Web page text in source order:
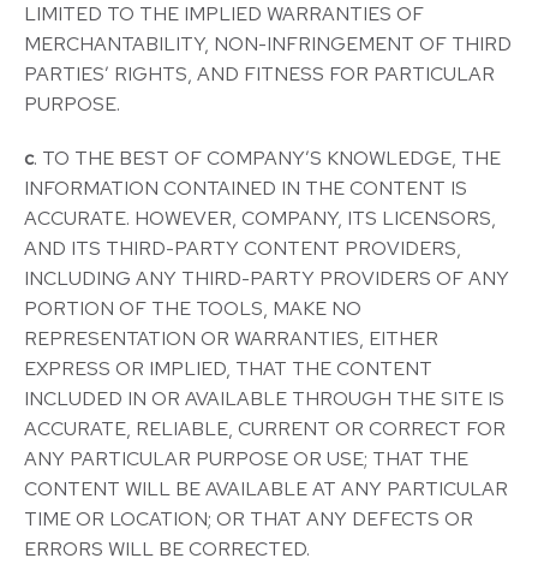
LIMITED TO THE IMPLIED WARRANTIES OF
MERCHANTABILITY, NON-INFRINGEMENT OF THIRD
PARTIES’ RIGHTS, AND FITNESS FOR PARTICULAR
PURPOSE.
c. TO THE BEST OF COMPANY’S KNOWLEDGE, THE
INFORMATION CONTAINED IN THE CONTENT IS
ACCURATE. HOWEVER, COMPANY, ITS LICENSORS,
AND ITS THIRD-PARTY CONTENT PROVIDERS,
INCLUDING ANY THIRD-PARTY PROVIDERS OF ANY
PORTION OF THE TOOLS, MAKE NO
REPRESENTATION OR WARRANTIES, EITHER
EXPRESS OR IMPLIED, THAT THE CONTENT
INCLUDED IN OR AVAILABLE THROUGH THE SITE IS
ACCURATE, RELIABLE, CURRENT OR CORRECT FOR
ANY PARTICULAR PURPOSE OR USE; THAT THE
CONTENT WILL BE AVAILABLE AT ANY PARTICULAR
TIME OR LOCATION; OR THAT ANY DEFECTS OR
ERRORS WILL BE CORRECTED.